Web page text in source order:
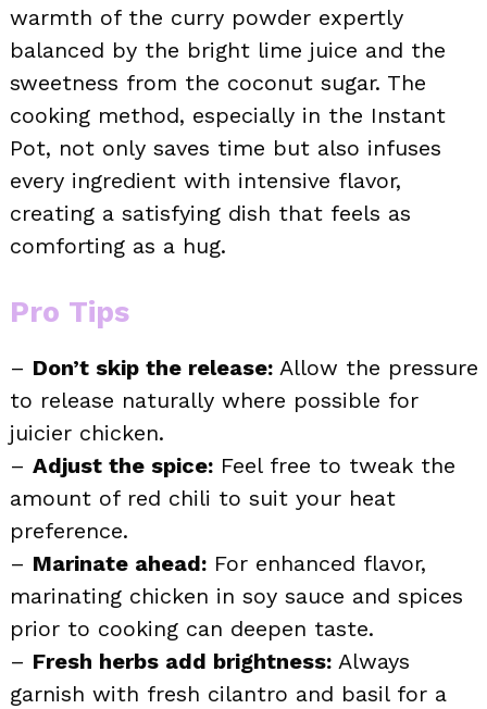
warmth of the curry powder expertly
balanced by the bright lime juice and the
sweetness from the coconut sugar. The
cooking method, especially in the Instant
Pot, not only saves time but also infuses
every ingredient with intensive flavor,
creating a satisfying dish that feels as
comforting as a hug.
Pro Tips
– Don’t skip the release: Allow the pressure
to release naturally where possible for
juicier chicken.
– Adjust the spice: Feel free to tweak the
amount of red chili to suit your heat
preference.
– Marinate ahead: For enhanced flavor,
marinating chicken in soy sauce and spices
prior to cooking can deepen taste.
– Fresh herbs add brightness: Always
garnish with fresh cilantro and basil for a